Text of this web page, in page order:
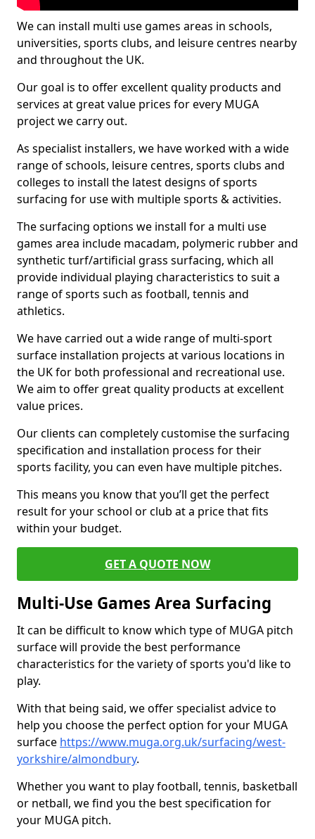
We can install multi use games areas in schools,
universities, sports clubs, and leisure centres nearby
and throughout the UK.
Our goal is to offer excellent quality products and
services at great value prices for every MUGA
project we carry out.
As specialist installers, we have worked with a wide
range of schools, leisure centres, sports clubs and
colleges to install the latest designs of sports
surfacing for use with multiple sports & activities.
The surfacing options we install for a multi use
games area include macadam, polymeric rubber and
synthetic turf/artificial grass surfacing, which all
provide individual playing characteristics to suit a
range of sports such as football, tennis and
athletics.
We have carried out a wide range of multi-sport
surface installation projects at various locations in
the UK for both professional and recreational use.
We aim to offer great quality products at excellent
value prices.
Our clients can completely customise the surfacing
specification and installation process for their
sports facility, you can even have multiple pitches.
This means you know that you’ll get the perfect
result for your school or club at a price that fits
within your budget.
GET A QUOTE NOW
Multi-Use Games Area Surfacing
It can be difficult to know which type of MUGA pitch
surface will provide the best performance
characteristics for the variety of sports you'd like to
play.
With that being said, we offer specialist advice to
help you choose the perfect option for your MUGA
surface https://www.muga.org.uk/surfacing/west-
yorkshire/almondbury.
Whether you want to play football, tennis, basketball
or netball, we find you the best specification for
your MUGA pitch.